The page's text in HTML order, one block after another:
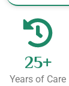
25+
Years of Care